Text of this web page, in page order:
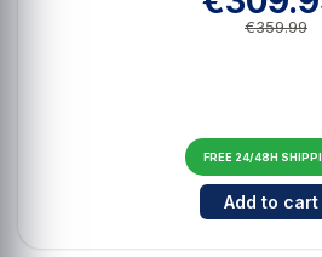
€359.99
FREE 24/48H
Add to cart